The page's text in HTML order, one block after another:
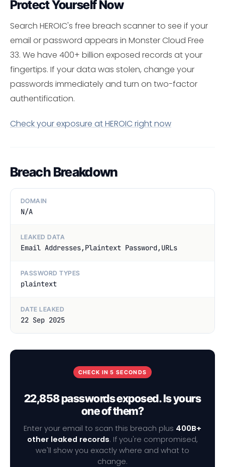
Protect Yourself Now
Search HEROIC's free breach scanner to see if your
email or password appears in Monster Cloud Free
33. We have 400+ billion exposed records at your
fingertips. If your data was stolen, change your
passwords immediately and turn on two-factor
authentification.
Check your exposure at HEROIC right now
Breach Breakdown
DOMAIN
N/A
LEAKED DATA
Email Addresses,Plaintext Password,URLs
PASSWORD TYPES
plaintext
DATE LEAKED
22 Sep 2025
CHECK IN 5 SECONDS
22,858 passwords exposed. Is yours
one of them?
Enter your email to scan this breach plus 400B+
other leaked records. If you're compromised,
we'll show you exactly where and what to
change.